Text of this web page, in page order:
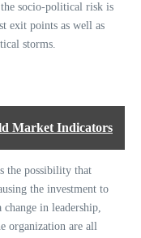
socio-political risk is
exit points as well as
storms.
Market Indicators
the possibility that
the investment to
in leadership,
organization are all